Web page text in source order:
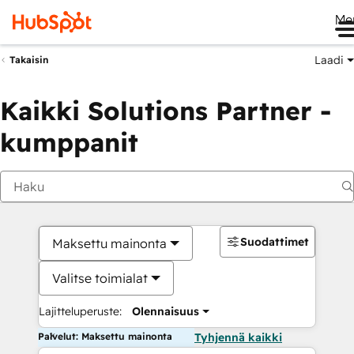
Takaisin Laadi
Kaikki Solutions Partner -
kumppanit
Maksettu mainonta
Valitse toimialat
Lajitteluperuste: Olennaisuus
Suodattimet
Palvelut: Maksettu mainonta Tyhjennä kaikki